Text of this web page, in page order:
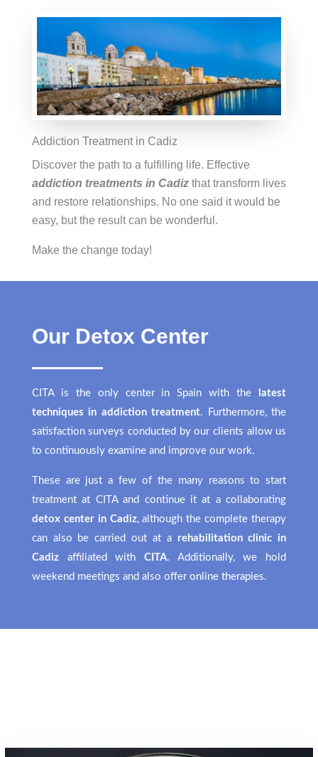
Addiction Treatment in Cadiz
Discover the path to a fulfilling life. Effective
addiction treatments in Cadizthat transform lives
and restore relationships. No one said it would be
easy, but the result can be wonderful.
Make the change today!
Our Detox Center
CITA is the only center in Spain with the
latest
techniques in addiction treatment. Furthermore, the
satisfaction surveys conducted by our clients allow us
to continuously examine and improve our work.
These are just a few of the many reasons to start
treatment at CITA and continue it at a collaborating
detox center in Cadiz, although the complete therapy
can also be carried out at a rehabilitation clinic in
Cadizaffiliated with CITA. Additionally, we hold
weekend meetings and also offer online therapies.